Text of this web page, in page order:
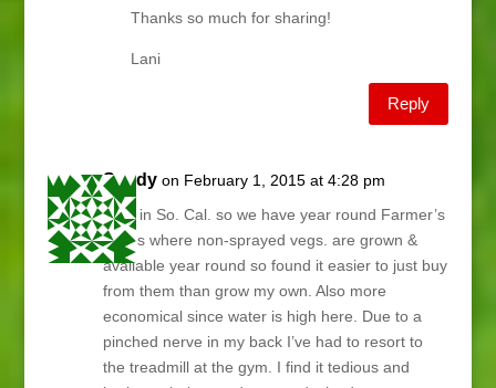
Thanks so much for sharing!
Lani
Reply
Sandy on February 1, 2015 at 4:28 pm
I live in So. Cal. so we have year round Farmer’s
Fields where non-sprayed vegs. are grown &
available year round so found it easier to just buy
from them than grow my own. Also more
economical since water is high here. Due to a
pinched nerve in my back I’ve had to resort to
the treadmill at the gym. I find it tedious and